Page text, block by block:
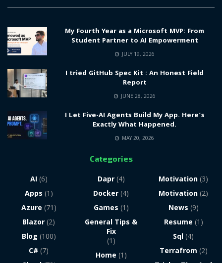
My Fourth Year as a Microsoft MVP: From
Student Partner to AI Empowerment
JULY 19, 2026
I tried GitHub Spec Kit : An Honest Field
Report
JUNE 28, 2026
I Let Five-AI Agents Build My App. Here’s
Exactly What Happened.
MAY 20, 2026
Categories
AI(6)
Apps (1)
Azure (71)
Blazor (2)
Blog (100)
C# (7)
Dapr(4)
Docker (4)
Games (1)
General Tips &
Fix
(1)
Home (1)
Motivation (3)
Motivation (2)
News (9)
Resume (1)
Sql (4)
Terrafrom (2)